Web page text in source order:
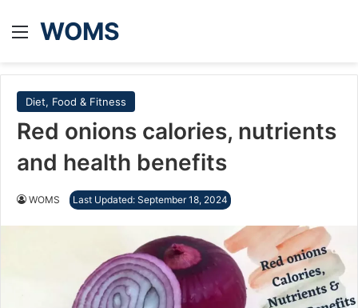
Menu
WOMS
Diet, Food & Fitness
Red onions calories, nutrients
and health benefits
WOMS Last Updated: September 18, 2024